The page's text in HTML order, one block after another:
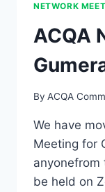
NETWORK
ACQA
By ACQA
We have
Meeting for
anyonefrom
be held on